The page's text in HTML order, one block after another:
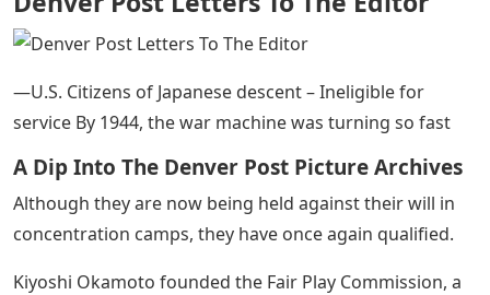
—U.S. Citizens of Japanese descent – Ineligible for
service By 1944, the war machine was turning so fast
A Dip Into The Denver Post Picture Archives
Although they are now being held against their will in
concentration camps, they have once again qualified.
Kiyoshi Okamoto founded the Fair Play Commission, a